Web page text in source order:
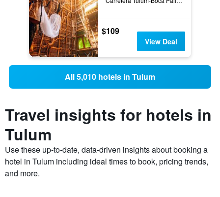
$109
View Deal
All 5,010 hotels in Tulum
Travel insights for hotels in
Tulum
Use these up-to-date, data-driven insights about booking a
hotel in Tulum including ideal times to book, pricing trends,
and more.